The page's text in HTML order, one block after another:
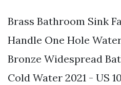
Brass Bathroom Sink
Handle One Hole
Bronze Widespread
Cold Water 2021 - US